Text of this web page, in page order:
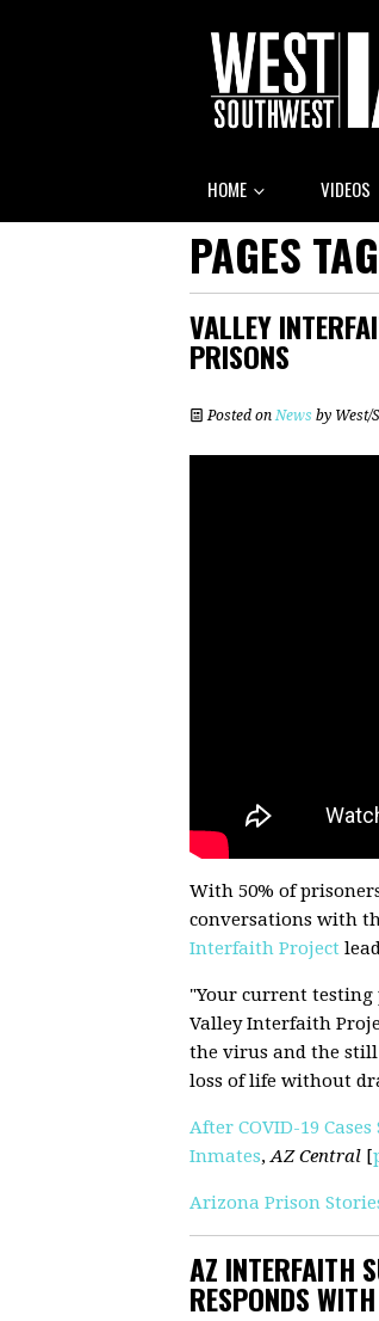
HOME VIDEOS
PAGES
VALLEY
PRISONS
Posted onNews by West/
With 50% of
conversations with
Interfaith Project
"Your current testing
Valley Interfaith
the virus and the
loss of life without
After COVID-19
Inmates,AZ Central [
Arizona Prison
AZ INTERFAITH
RESPONDS